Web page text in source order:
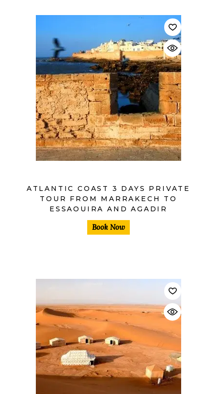
$
ATLANTIC COAST 3 DAYS PRIVATE
TOUR FROM MARRAKECH TO
ESSAOUIRA AND AGADIR
Book Now
$